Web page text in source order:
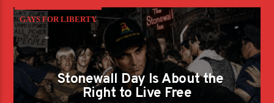
GAYS FOR LIBERTY
Stonewall Day Is About the
Right to Live Free